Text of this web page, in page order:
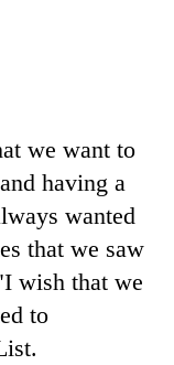
we want to
having a
wanted
that we saw
wish that we
to